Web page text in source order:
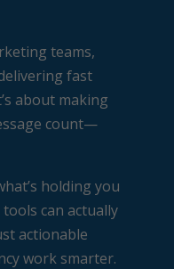
teams,
fast
about making
count—
holding you
can actually
actionable
work smarter.